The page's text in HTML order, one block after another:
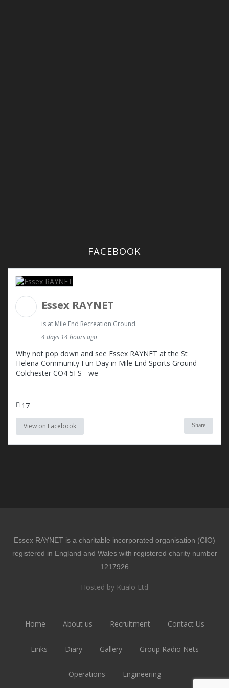
FACEBOOK
Essex RAYNET
is at Mile End Recreation Ground.
4 days 14 hours ago
Why not pop down and see Essex RAYNET at the St
Helena Community Fun Day in Mile End Sports Ground
Colchester CO4 5FS - we
17
View on Facebook Share
Essex RAYNET is a charitable incorporated organisation (CIO)
registered in England and Wales with registered charity number
1217926
Hosted by Kualo Ltd
Home About us Recruitment Contact Us
Links Diary Gallery Group Radio Nets
Operations Engineering